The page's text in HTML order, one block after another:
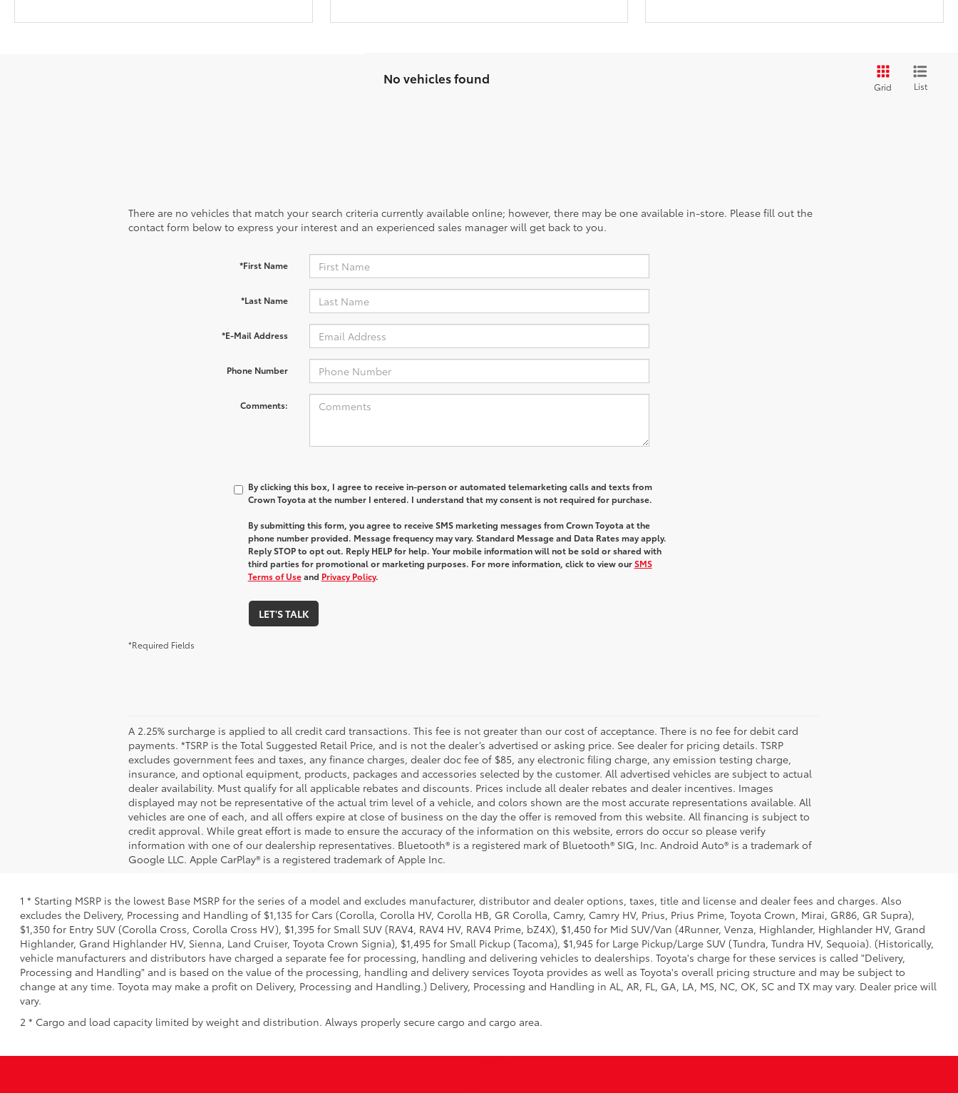
No vehicles found
Grid List
There are no vehicles that match your search criteria currently available online; however, there may be one available in-store. Please fill out the
contact form below to express your interest and an experienced sales manager will get back to you.
*First Name
*Last Name
*E-Mail Address
Phone Number
Comments:
By clicking this box, I agree to receive in-person or automated telemarketing calls and texts from
Crown Toyota at the number I entered. I understand that my consent is not required for purchase.
By submitting this form, you agree to receive SMS marketing messages from Crown Toyota at the
phone number provided. Message frequency may vary. Standard Message and Data Rates may apply.
Reply STOP to opt out. Reply HELP for help. Your mobile information will not be sold or shared with
third parties for promotional or marketing purposes. For more information, click to view ourSMS
Terms of Useand Privacy Policy.
LET'S TALK
*Required Fields
A 2.25% surcharge is applied to all credit card transactions. This fee is not greater than our cost of acceptance. There is no fee for debit card
payments. *TSRP is the Total Suggested Retail Price, and is not the dealer’s advertised or asking price. See dealer for pricing details. TSRP
excludes government fees and taxes, any finance charges, dealer doc fee of $85, any electronic filing charge, any emission testing charge,
insurance, and optional equipment, products, packages and accessories selected by the customer. All advertised vehicles are subject to actual
dealer availability. Must qualify for all applicable rebates and discounts. Prices include all dealer rebates and dealer incentives. Images
displayed may not be representative of the actual trim level of a vehicle, and colors shown are the most accurate representations available. All
vehicles are one of each, and all offers expire at close of business on the day the offer is removed from this website. All financing is subject to
credit approval. While great effort is made to ensure the accuracy of the information on this website, errors do occur so please verify
information with one of our dealership representatives. Bluetooth® is a registered mark of Bluetooth® SIG, Inc. Android Auto® is a trademark of
Google LLC. Apple CarPlay® is a registered trademark of Apple Inc.
1 * Starting MSRP is the lowest Base MSRP for the series of a model and excludes manufacturer, distributor and dealer options, taxes, title and license and dealer fees and charges. Also
excludes the Delivery, Processing and Handling of $1,135 for Cars (Corolla, Corolla HV, Corolla HB, GR Corolla, Camry, Camry HV, Prius, Prius Prime, Toyota Crown, Mirai, GR86, GR Supra),
$1,350 for Entry SUV (Corolla Cross, Corolla Cross HV), $1,395 for Small SUV (RAV4, RAV4 HV, RAV4 Prime, bZ4X), $1,450 for Mid SUV/Van (4Runner, Venza, Highlander, Highlander HV, Grand
Highlander, Grand Highlander HV, Sienna, Land Cruiser, Toyota Crown Signia), $1,495 for Small Pickup (Tacoma), $1,945 for Large Pickup/Large SUV (Tundra, Tundra HV, Sequoia). (Historically,
vehicle manufacturers and distributors have charged a separate fee for processing, handling and delivering vehicles to dealerships. Toyota's charge for these services is called "Delivery,
Processing and Handling" and is based on the value of the processing, handling and delivery services Toyota provides as well as Toyota's overall pricing structure and may be subject to
change at any time. Toyota may make a profit on Delivery, Processing and Handling.) Delivery, Processing and Handling in AL, AR, FL, GA, LA, MS, NC, OK, SC and TX may vary. Dealer price will
vary.
2 * Cargo and load capacity limited by weight and distribution. Always properly secure cargo and cargo area.